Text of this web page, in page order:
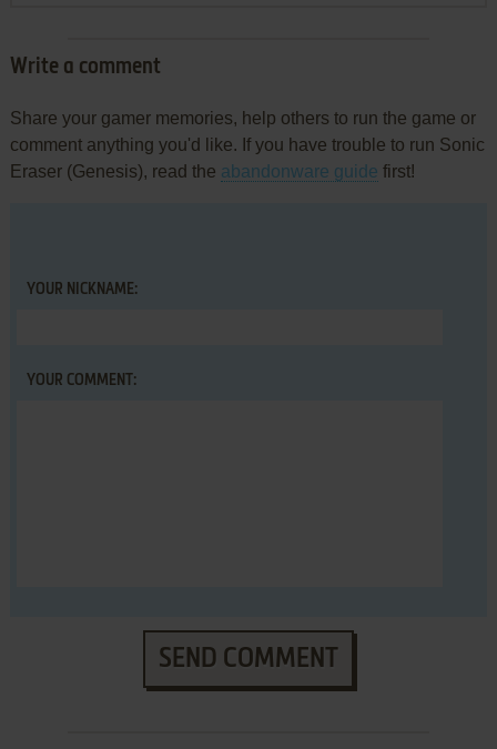
Write a comment
Share your gamer memories, help others to run the game or
comment anything you'd like. If you have trouble to run Sonic
Eraser (Genesis), read the abandonware guide first!
YOUR NICKNAME:
YOUR COMMENT:
SEND COMMENT